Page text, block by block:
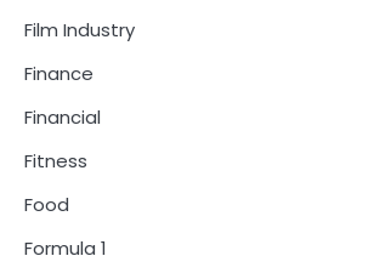
Film Industry
Finance
Financial
Fitness
Food
Formula 1